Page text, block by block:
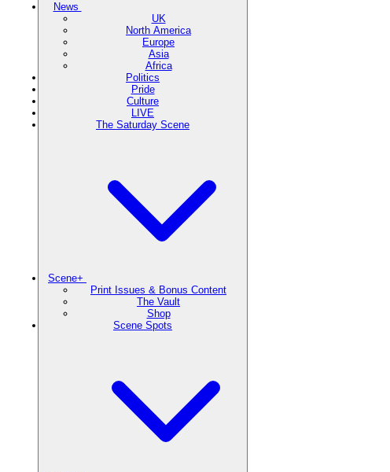
News
UK
North America
Europe
Asia
Africa
Politics
Pride
Culture
LIVE
The Saturday Scene
Scene+
Print Issues & Bonus Content
The Vault
Shop
Scene Spots